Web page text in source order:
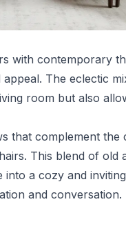
with contemporary
The eclectic
room but also
that complement the
This blend of old
a cozy and inviting
and conversation.